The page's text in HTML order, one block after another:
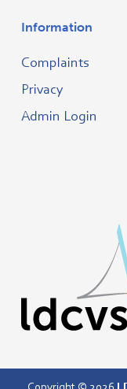
Information
Complaints
Privacy
Admin Login